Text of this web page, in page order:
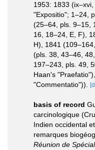
1953: 1833
"Expositio"; 1–24,
(25–64, pls. 9–15,
16, 18–24, E, F),
H), 1841
(pls. 38, 43–46,
197–243, pls. 49,
Haan's
"Commentatio")).
basis of record
carcinologique
Indien occidental
remarques
Réunion de